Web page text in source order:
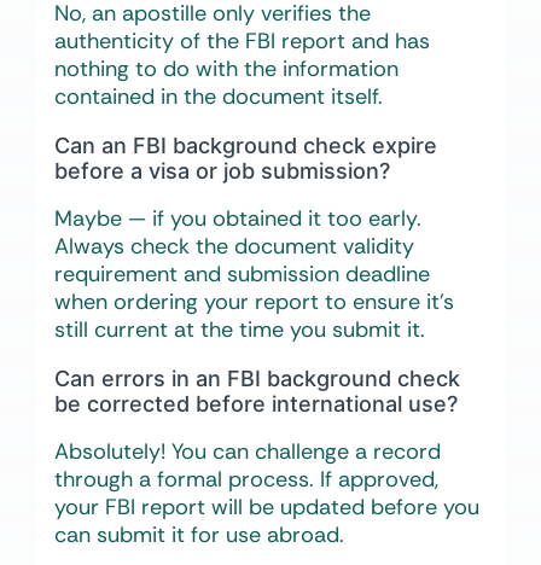
No, an apostille only verifies the
authenticity of the FBI report and has
nothing to do with the information
contained in the document itself.
Can an FBI background check expire
before a visa or job submission?
Maybe — if you obtained it too early.
Always check the document validity
requirement and submission deadline
when ordering your report to ensure it’s
still current at the time you submit it.
Can errors in an FBI background check
be corrected before international use?
Absolutely! You can challenge a record
through a formal process. If approved,
your FBI report will be updated before you
can submit it for use abroad.